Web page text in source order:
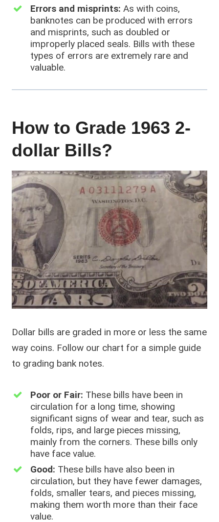
Errors and misprints: As with coins,
banknotes can be produced with errors
and misprints, such as doubled or
improperly placed seals. Bills with these
types of errors are extremely rare and
valuable.
How to Grade 1963 2-
dollar Bills?
Dollar bills are graded in more or less the same
way coins. Follow our chart for a simple guide
to grading bank notes.
Poor or Fair: These bills have been in
circulation for a long time, showing
significant signs of wear and tear, such as
folds, rips, and large pieces missing,
mainly from the corners. These bills only
have face value.
Good: These bills have also been in
circulation, but they have fewer damages,
folds, smaller tears, and pieces missing,
making them worth more than their face
value.